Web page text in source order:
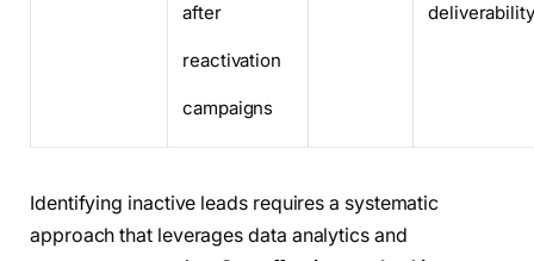
after
reactivation
campaigns
deliverability
Identifying inactive leads requires a systematic
approach that leverages data analytics and